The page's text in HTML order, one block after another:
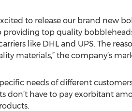
to release our brand new
top quality
like DHL and UPS. The
materials,” the company’s
needs of different
don’t have to pay exorbitant